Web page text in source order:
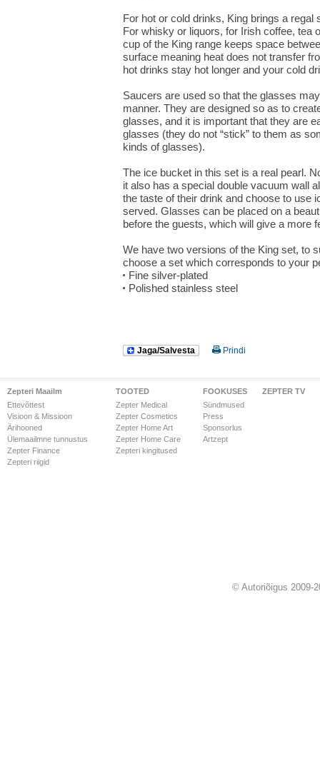
For hot or cold drinks, King brings a regal
For whisky or liquors, for Irish coffee, tea
cup of the King range keeps space
surface meaning heat does not transfer
hot drinks stay hot longer and your cold
Saucers are used so that the glasses
manner. They are designed so as to
glasses, and it is important that they are
glasses (they do not “stick” to them as
kinds of glasses).
The ice bucket in this set is a real pearl.
it also has a special double vacuum wall
the taste of their drink and choose to use
served. Glasses can be placed on a
before the guests, which will give a more
We have two versions of the King set, to
choose a set which corresponds to your
Fine silver-plated
Polished stainless steel
Jaga/Salvesta Prindi
Zepteri Maailm
Ettevõttest
Visioon & Missioon
Ärihooned
Ülemaailmne tunnustus
Zepter Finance
Zepteri riigid
TOOTED
Zepter Medical
Zepter Cosmetics
Zepter Home Art
Zepter Home Care
Zepteri kingitused
FOOKUSES
Sündmused
Press
Sponsorlus
Artzept
ZEPTER TV
© Autoriõigus 2009-